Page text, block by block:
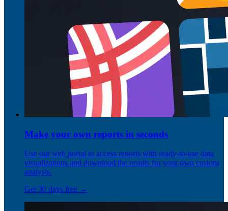
Make your own reports in seconds
Use our web portal to access reports with ready-to-use data
visualizations and download the results for your own custom
analysis.
Get 30 days free →